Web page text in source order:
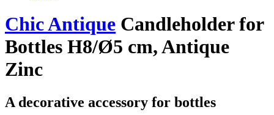
Chic Antique Candleholder for
Bottles H8/Ø5 cm, Antique
Zinc
A decorative accessory for bottles